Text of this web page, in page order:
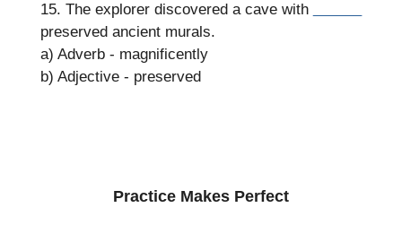
15. The explorer discovered a cave with
preserved ancient murals.
a) Adverb - magnificently
b) Adjective - preserved
Practice Makes Perfect